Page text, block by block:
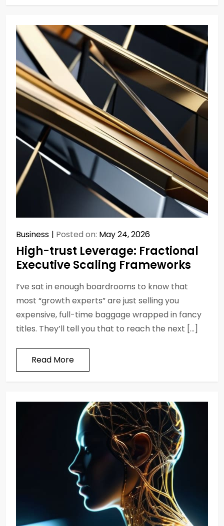
Business Posted on: May 24, 2026
High-trust Leverage: Fractional
Executive Scaling Frameworks
I’ve sat in enough boardrooms to know that
most “growth experts” are just selling you
expensive, full-time baggage wrapped in fancy
titles. They’ll tell you that to reach the next […]
Read More